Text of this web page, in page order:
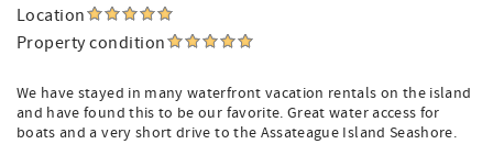
Location
Property condition
We have stayed in many waterfront vacation rentals on the island
and have found this to be our favorite. Great water access for
boats and a very short drive to the Assateague Island Seashore.